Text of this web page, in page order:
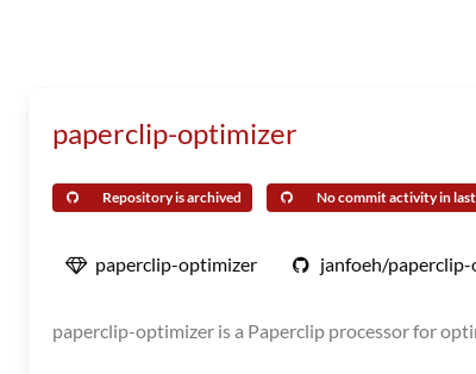
paperclip-optimizer
Repository is archived No commit activity in last
paperclip-optimizer janfoeh/
paperclip-optimizer is a Paperclip processor for